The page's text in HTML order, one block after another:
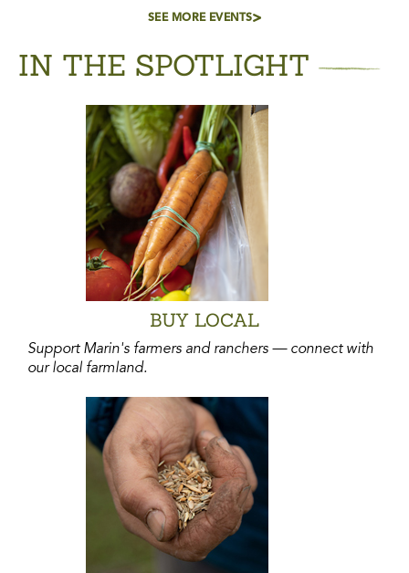
SEE MORE EVENTS
IN THE SPOTLIGHT
BUY LOCAL
Support Marin's farmers and ranchers — connect with
our local farmland.